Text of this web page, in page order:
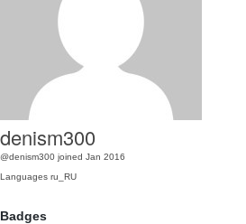
denism300
@denism300 joined Jan 2016
Languages ru_RU
Badges